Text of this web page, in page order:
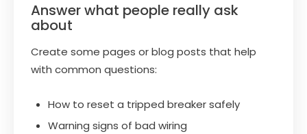
Answer what people really ask
about
Create some pages or blog posts that help
with common questions:
How to reset a tripped breaker safely
Warning signs of bad wiring